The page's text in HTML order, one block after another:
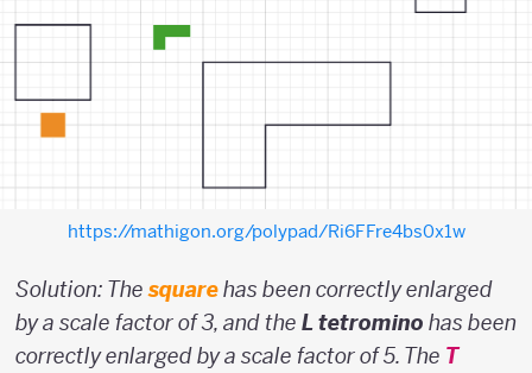
https://mathigon.org/polypad/Ri6FFre4bs0x1w
Solution: Thesquarehas been correctly enlarged
by a scale factor of 3, and the L tetromino has been
correctly enlarged by a scale factor of 5. The T